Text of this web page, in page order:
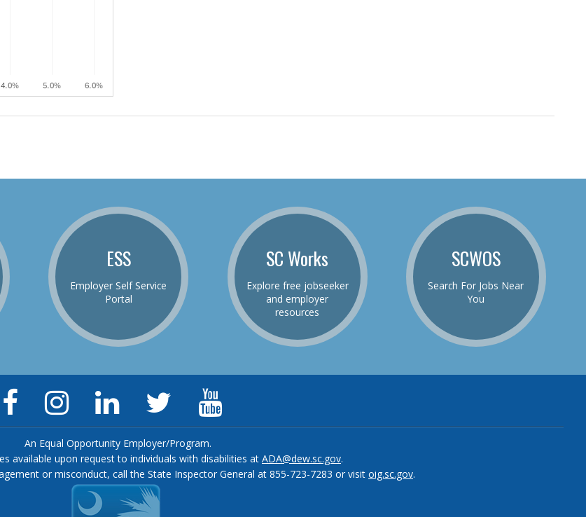
ESS
Employer Self Service
Portal
SC Works
Explore free jobseeker
and employer
resources
SCWOS
Search For Jobs Near
You
Facebook
Page
Instagram
Page
LinkedIn
Twitter
Feed
An Equal Opportunity Employer/Program.
available upon request to individuals with disabilities at ADA@dew.sc.gov.
or misconduct, call the State Inspector General at 855-723-7283 or visit oig.sc.gov.